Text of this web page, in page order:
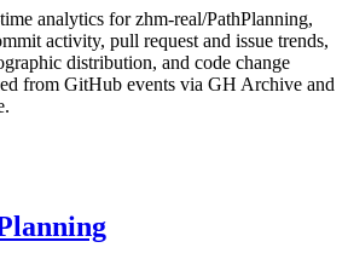
analytics forzhm-real/PathPlanning,
activity, pull request and issue trends,
distribution, and code change
from GitHub events via GH Archive and